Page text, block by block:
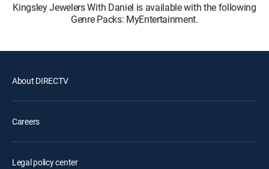
Kingsley Jewelers With Daniel is available with the following
Genre Packs: MyEntertainment.
About DIRECTV
Careers
Legal policy center